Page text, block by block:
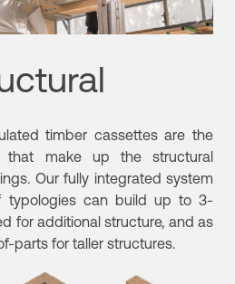
timber cassettes are the
that make up the structural
. Our fully integrated system
typologies can build up to 3-
for additional structure, and as
parts for taller structures.